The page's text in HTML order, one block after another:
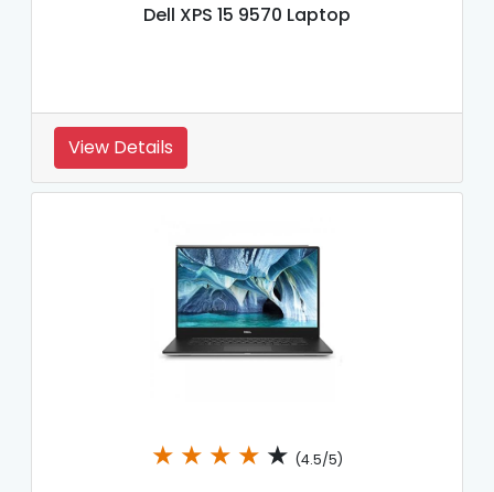
Dell XPS 15 9570 Laptop
View Details
★ ★ ★ ★ ★ (4.5/5)